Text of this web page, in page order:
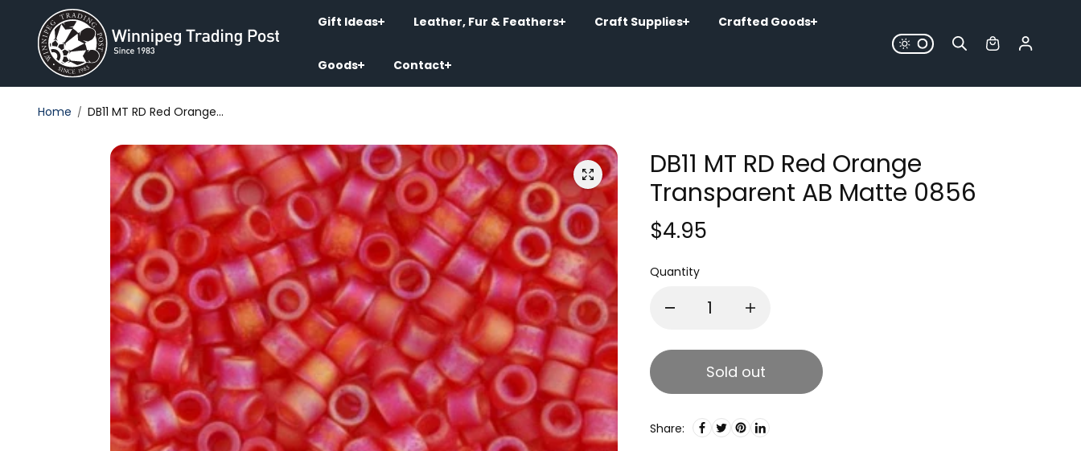
Skip to
content Gift Ideas Leather, Fur & Feathers Craft Supplies Crafted Goods
Goods Contact
Home DB11 MT RD Red Orange...
DB11 MT RD Red Orange
Transparent AB Matte 0856
$4.95
Quantity
Sold out
Share: